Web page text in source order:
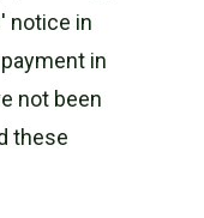
notice in
in
not been
these